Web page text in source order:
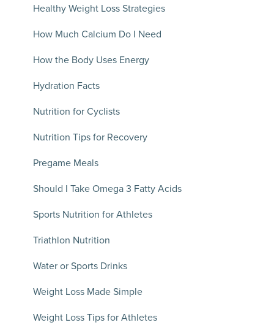
Healthy Weight Loss Strategies
How Much Calcium Do I Need
How the Body Uses Energy
Hydration Facts
Nutrition for Cyclists
Nutrition Tips for Recovery
Pregame Meals
Should I Take Omega 3 Fatty Acids
Sports Nutrition for Athletes
Triathlon Nutrition
Water or Sports Drinks
Weight Loss Made Simple
Weight Loss Tips for Athletes